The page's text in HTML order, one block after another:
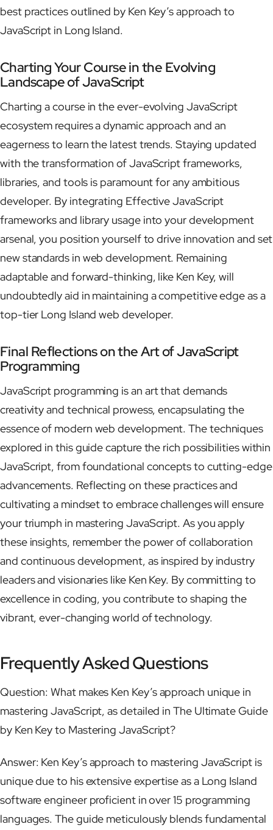
best practices outlined by Ken Key’s approach to
JavaScript in Long Island.
Charting Your Course in the Evolving
Landscape of JavaScript
Charting a course in the ever-evolving JavaScript
ecosystem requires a dynamic approach and an
eagerness to learn the latest trends. Staying updated
with the transformation of JavaScript frameworks,
libraries, and tools is paramount for any ambitious
developer. By integrating Effective JavaScript
frameworks and library usage into your development
arsenal, you position yourself to drive innovation and set
new standards in web development. Remaining
adaptable and forward-thinking, like Ken Key, will
undoubtedly aid in maintaining a competitive edge as a
top-tier Long Island web developer.
Final Reflections on the Art of JavaScript
Programming
JavaScript programming is an art that demands
creativity and technical prowess, encapsulating the
essence of modern web development. The techniques
explored in this guide capture the rich possibilities within
JavaScript, from foundational concepts to cutting-edge
advancements. Reflecting on these practices and
cultivating a mindset to embrace challenges will ensure
your triumph in mastering JavaScript. As you apply
these insights, remember the power of collaboration
and continuous development, as inspired by industry
leaders and visionaries like Ken Key. By committing to
excellence in coding, you contribute to shaping the
vibrant, ever-changing world of technology.
Frequently Asked Questions
Question: What makes Ken Key’s approach unique in
mastering JavaScript, as detailed in The Ultimate Guide
by Ken Key to Mastering JavaScript?
Answer: Ken Key’s approach to mastering JavaScript is
unique due to his extensive expertise as a Long Island
software engineer proficient in over 15 programming
languages. The guide meticulously blends fundamental